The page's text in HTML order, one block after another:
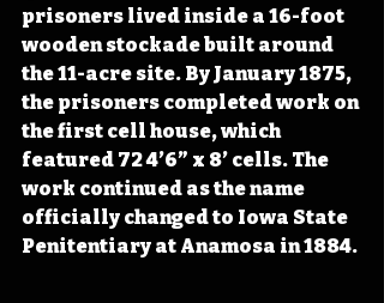
prisoners lived inside a 16-foot
wooden stockade built around
the 11-acre site. By January 1875,
the prisoners completed work on
the first cell house, which
featured 72 4’6” x 8’ cells. The
work continued as the name
officially changed to Iowa State
Penitentiary at Anamosa in 1884.